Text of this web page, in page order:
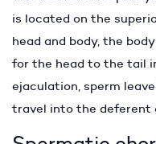
is located on the
head and body, the
for the head to the tail
ejaculation, sperm
travel into the deferent